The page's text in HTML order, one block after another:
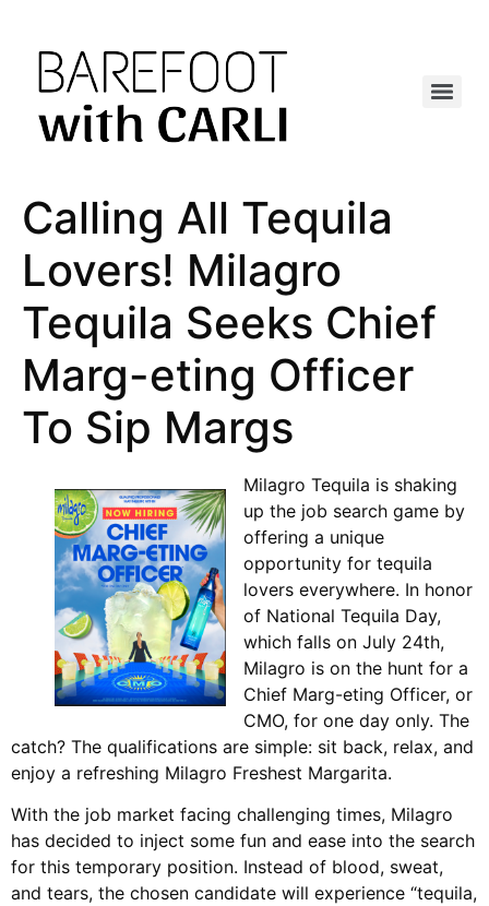
Calling All Tequila
Lovers! Milagro
Tequila Seeks Chief
Marg-eting Officer
To Sip Margs
Milagro Tequila is shaking
up the job search game by
offering a unique
opportunity for tequila
lovers everywhere. In honor
of National Tequila Day,
which falls on July 24th,
Milagro is on the hunt for a
Chief Marg-eting Officer, or
CMO, for one day only. The
catch? The qualifications are simple: sit back, relax, and
enjoy a refreshing Milagro Freshest Margarita.
With the job market facing challenging times, Milagro
has decided to inject some fun and ease into the search
for this temporary position. Instead of blood, sweat,
and tears, the chosen candidate will experience “tequila,